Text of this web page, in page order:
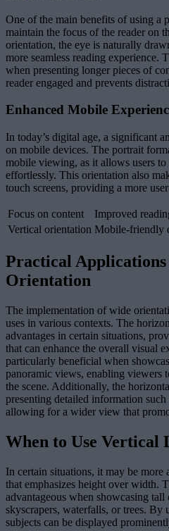
One of the main benefits of using a
maintain the focus of the reader on
orientation, the eye is naturally
more seamless reading experience.
when presenting longer pieces of
reader engaged and prevents
Enhanced Mobile
In today’s digital age, a significant
on mobile devices. The portrait
mobile viewing, as it allows users
effortlessly. This orientation also
touch screens, providing a more
Focus on content
Improved
Vertical orientation Mobile-friendly
Practical
Orientation
The implementation of wide
uses in various contexts. The
advantages in certain situations,
that can enhance the overall visual
particularly beneficial when
panoramic views, enabling viewers
the scene. Additionally, the
presenting detailed information
allowing for a wider view that
When to Use Vertical
In certain situations, it may be more
that emphasizes height over width.
advantageous when showcasing tall
skyscrapers, waterfalls, or trees.
subjects can be displayed